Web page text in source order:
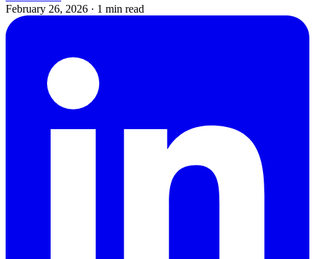
February 26, 2026 · 1 min read